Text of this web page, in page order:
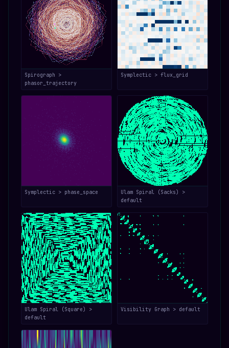
Spirograph >
phasor_trajectory
Symplectic > flux_grid
Symplectic > phase_space
Ulam Spiral (Sacks) >
default
Ulam Spiral (Square) >
default
Visibility Graph > default